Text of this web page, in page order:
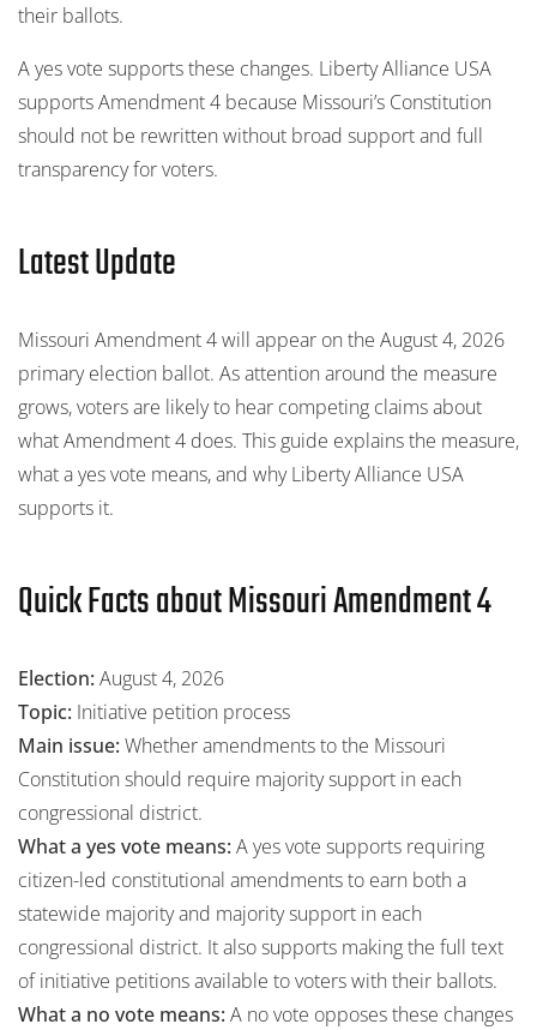
their ballots.
A yes vote supports these changes. Liberty Alliance USA
supports Amendment 4 because Missouri’s Constitution
should not be rewritten without broad support and full
transparency for voters.
Latest Update
Missouri Amendment 4 will appear on the August 4, 2026
primary election ballot. As attention around the measure
grows, voters are likely to hear competing claims about
what Amendment 4 does. This guide explains the measure,
what a yes vote means, and why Liberty Alliance USA
supports it.
Quick Facts about Missouri Amendment 4
Election: August 4, 2026
Topic: Initiative petition process
Main issue: Whether amendments to the Missouri
Constitution should require majority support in each
congressional district.
What a yes vote means: A yes vote supports requiring
citizen-led constitutional amendments to earn both a
statewide majority and majority support in each
congressional district. It also supports making the full text
of initiative petitions available to voters with their ballots.
What a no vote means: A no vote opposes these changes